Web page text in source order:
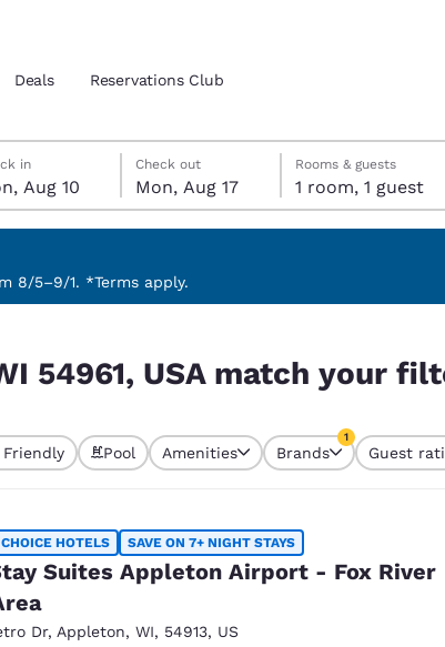
language
Español Español
English English
English
Deals Reservations Club
August 10
in
Aug 10
August 17
Check out
Mon, Aug 17
August 17 check-out date selected
August 10 check-in date selected
Rooms & guests
1 room, 1 guest
8/5–9/1. *Terms apply.
54961, USA match your
selected
Friendly Pool Amenities Brands
1
Guest
HOTELS SAVE ON 7+ NIGHT STAYS
Suites Appleton Airport - Fox River
Dr, Appleton, WI, 54913, US